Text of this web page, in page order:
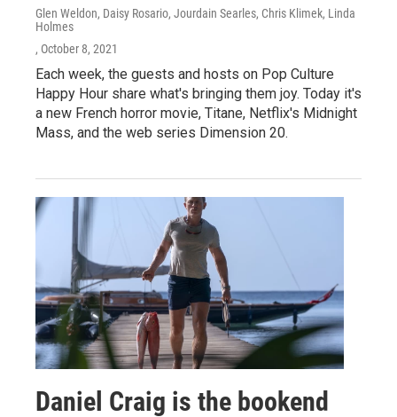
Glen Weldon, Daisy Rosario, Jourdain Searles, Chris Klimek, Linda
Holmes
, October 8, 2021
Each week, the guests and hosts on Pop Culture
Happy Hour share what's bringing them joy. Today it's
a new French horror movie, Titane, Netflix's Midnight
Mass, and the web series Dimension 20.
Daniel Craig is the bookend